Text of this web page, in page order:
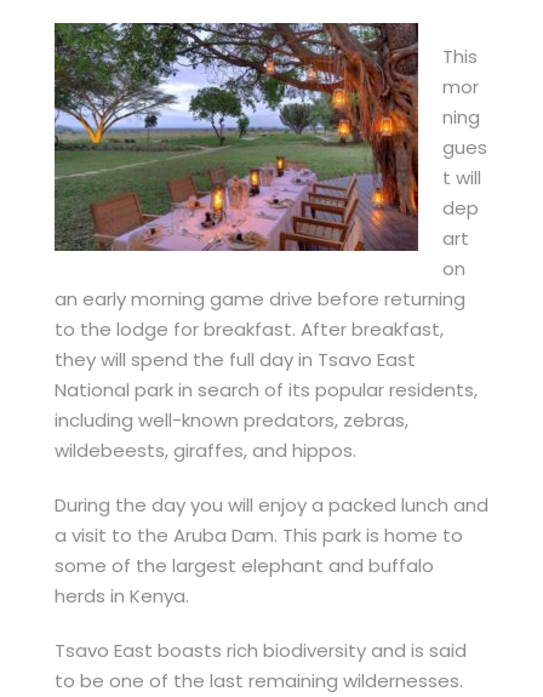
This
mor
ning
gues
t will
dep
art
on
an early morning game drive before returning
to the lodge for breakfast. After breakfast,
they will spend the full day in Tsavo East
National park in search of its popular residents,
including well-known predators, zebras,
wildebeests, giraffes, and hippos.
During the day you will enjoy a packed lunch and
a visit to the Aruba Dam. This park is home to
some of the largest elephant and buffalo
herds in Kenya.
Tsavo East boasts rich biodiversity and is said
to be one of the last remaining wildernesses.